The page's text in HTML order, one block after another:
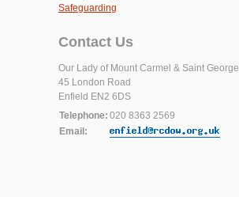
Safeguarding
Contact Us
Our Lady of Mount Carmel & Saint George
45 London Road
Enfield EN2 6DS
Telephone: 020 8363 2569
Email: